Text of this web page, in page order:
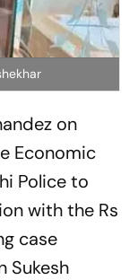
on
Economic
Police to
with the Rs
case
Sukesh